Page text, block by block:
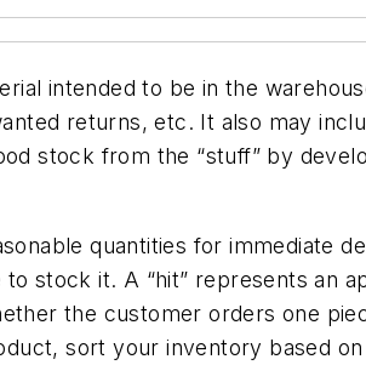
intended to be in the
returns, etc. It also may
stock from the “stuff” by
quantities for immediate
stock it. A “hit” represents an
the customer orders one
sort your inventory based